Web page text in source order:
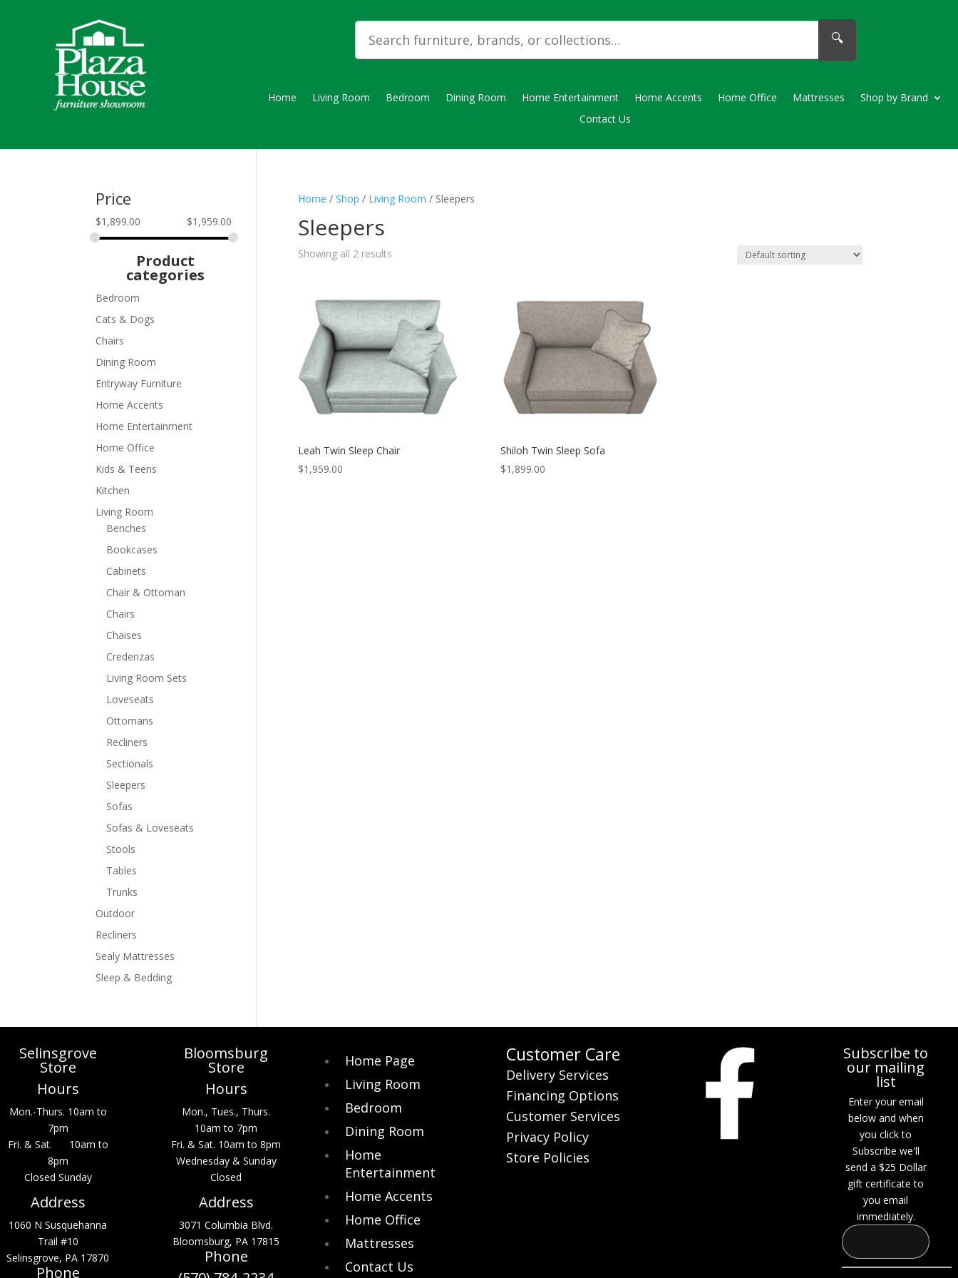
🔍
Home Living Room Bedroom Dining Room Home Entertainment Home Accents Home Office Mattresses
Shop by Brand
Contact Us
Home / Shop / Living Room / Sleepers
Sleepers
Showing all 2 results
Leah Twin Sleep Chair
$1,959.00
Shiloh Twin Sleep Sofa
$1,899.00
Price
$1,899.00 $1,959.00
Product
categories
Bedroom
Cats & Dogs
Chairs
Dining Room
Entryway Furniture
Home Accents
Home Entertainment
Home Office
Kids & Teens
Kitchen
Living Room
Benches
Bookcases
Cabinets
Chair & Ottoman
Chairs
Chaises
Credenzas
Living Room Sets
Loveseats
Ottomans
Recliners
Sectionals
Sleepers
Sofas
Sofas & Loveseats
Stools
Tables
Trunks
Outdoor
Recliners
Sealy Mattresses
Sleep & Bedding
Selinsgrove
Store
Hours
Mon.-Thurs. 10am to
7pm
Fri. & Sat. 10am to
8pm
Closed Sunday
Address
1060 N Susquehanna
Trail #10
Selinsgrove, PA 17870
Phone
Bloomsburg
Store
Hours
Mon., Tues., Thurs.
10am to 7pm
Fri. & Sat. 10am to 8pm
Wednesday & Sunday
Closed
Address
3071 Columbia Blvd.
Bloomsburg, PA 17815
Phone
Home Page
Living Room
Bedroom
Dining Room
Home
Entertainment
Home Accents
Home Office
Mattresses
Contact Us
Customer Care
Delivery Services
Financing Options
Customer Services
Privacy Policy
Store Policies
Subscribe to
our mailing
list
Enter your email
below and when
you click to
Subscribe we'll
send a $25 Dollar
gift certificate to
you email
immediately.